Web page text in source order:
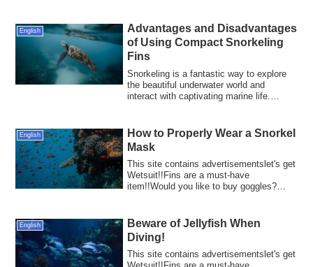
English
Advantages and Disadvantages
of Using Compact Snorkeling
Fins
Snorkeling is a fantastic way to explore
the beautiful underwater world and
interact with captivating marine life.
English
How to Properly Wear a Snorkel
Mask
This site contains advertisementslet's get
Wetsuit!!Fins are a must-have
item!!Would you like to buy goggles?
English
Beware of Jellyfish When
Diving!
This site contains advertisementslet's get